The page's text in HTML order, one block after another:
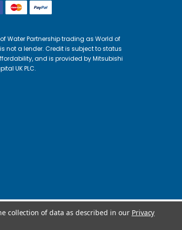
Water Partnership trading as World of
not a lender. Credit is subject to status
and is provided by Mitsubishi
UK PLC.
collection of data as described in our Privacy